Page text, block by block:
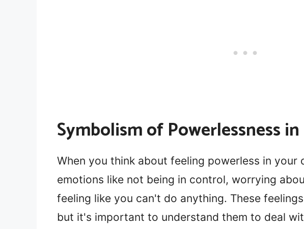
Symbolism of Powerlessness
When you think about feeling powerless in your
emotions like not being in control, worrying
feeling like you can't do anything. These
but it's important to understand them to deal